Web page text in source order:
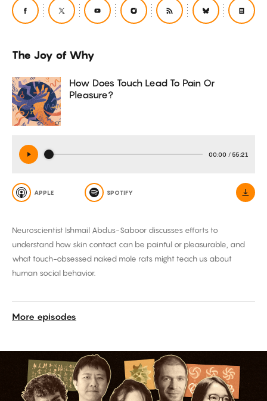
The Joy of Why
How Does Touch Lead To Pain Or
Pleasure?
00:00 / 55:21
APPLE SPOTIFY
Neuroscientist Ishmail Abdus-Saboor discusses efforts to
understand how skin contact can be painful or pleasurable, and
what touch-obsessed naked mole rats might teach us about
human social behavior.
More episodes